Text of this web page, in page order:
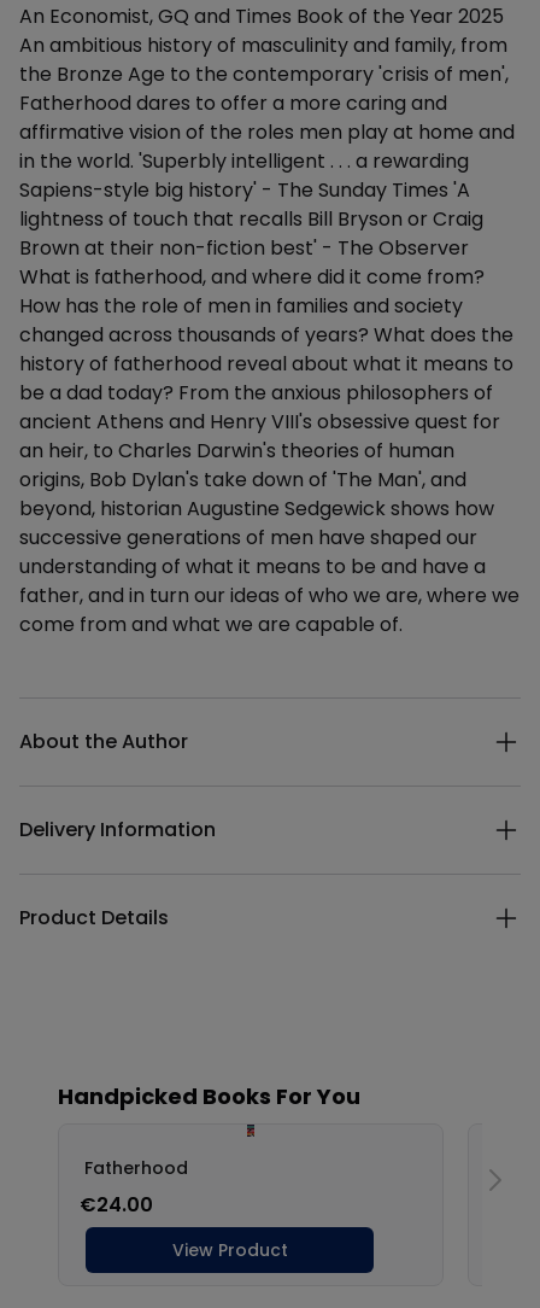
Description
An Economist, GQ and Times Book of the Year 2025
An ambitious history of masculinity and family, from
the Bronze Age to the contemporary 'crisis of men',
Fatherhood dares to offer a more caring and
affirmative vision of the roles men play at home and
in the world. 'Superbly intelligent . . . a rewarding
Sapiens-style big history' - The Sunday Times 'A
lightness of touch that recalls Bill Bryson or Craig
Brown at their non-fiction best' - The Observer
What is fatherhood, and where did it come from?
How has the role of men in families and society
changed across thousands of years? What does the
history of fatherhood reveal about what it means to
be a dad today? From the anxious philosophers of
ancient Athens and Henry VIII's obsessive quest for
an heir, to Charles Darwin's theories of human
origins, Bob Dylan's take down of 'The Man', and
beyond, historian Augustine Sedgewick shows how
successive generations of men have shaped our
understanding of what it means to be and have a
father, and in turn our ideas of who we are, where we
come from and what we are capable of.
About the Author
Delivery Information
Product Details